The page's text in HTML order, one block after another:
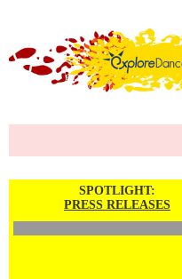
SPOTLIGHT:
PRESS RELEASES